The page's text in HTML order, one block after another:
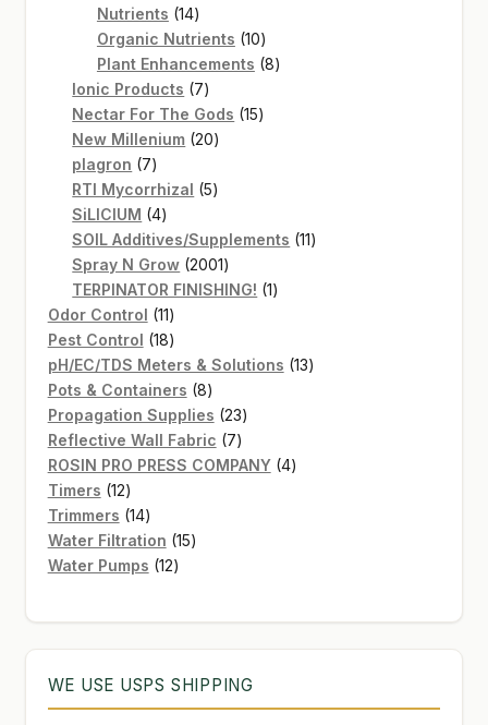
Nutrients 1414
products
Organic Nutrients 1010
products
Plant Enhancements 88
Ionic Products 77
products
Nectar For The Gods 1515
New Millenium 2020
plagron 77
products
RTI Mycorrhizal 55
SiLICIUM 44
products
SOIL Additives/Supplements 1111
Spray N Grow 20012001
products
TERPINATOR FINISHING! 11
Odor Control 1111
products
Pest Control 1818
products
pH/EC/TDS Meters & Solutions 1313
Pots & Containers 88
products
Propagation Supplies 2323
products
Reflective Wall Fabric 77
products
ROSIN PRO PRESS COMPANY 44
Timers 1212
products
Trimmers 1414
products
Water Filtration 1515
Water Pumps 1212
WE USE USPS SHIPPING